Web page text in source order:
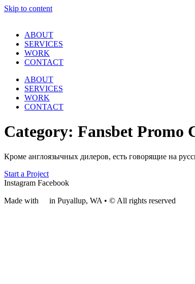
Skip to content
ABOUT
SERVICES
WORK
CONTACT
ABOUT
SERVICES
WORK
CONTACT
Category: Fansbet Promo
Кроме англоязычных дилеров, есть говорящие на
Start a Project
Instagram Facebook
Made with in Puyallup, WA • © All rights reserved